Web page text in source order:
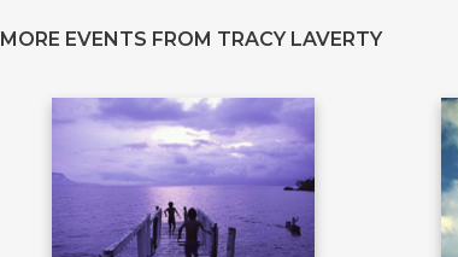
MORE EVENTS FROM TRACY LAVERTY